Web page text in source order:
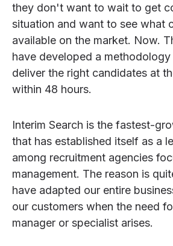
they don't want to wait to get
situation and want to see what
available on the market. Now.
have developed a
deliver the right candidates at
within 48 hours.
Interim Search is the fastest-
that has established itself as a
among recruitment agencies
management. The reason is
have adapted our entire
our customers when the need
manager or specialist arises.